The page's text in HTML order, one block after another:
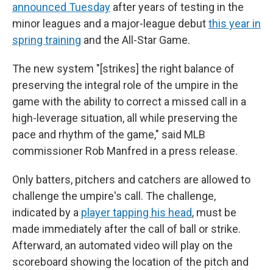
announced Tuesday after years of testing in the
minor leagues and a major-league debutthis year in
spring training and the All-Star Game.
The new system "[strikes] the right balance of
preserving the integral role of the umpire in the
game with the ability to correct a missed call in a
high-leverage situation, all while preserving the
pace and rhythm of the game," said MLB
commissioner Rob Manfred in a press release.
Only batters, pitchers and catchers are allowed to
challenge the umpire's call. The challenge,
indicated by a player tapping his head, must be
made immediately after the call of ball or strike.
Afterward, an automated video will play on the
scoreboard showing the location of the pitch and